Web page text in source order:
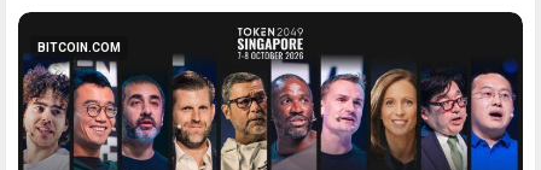
BITCOIN.COM